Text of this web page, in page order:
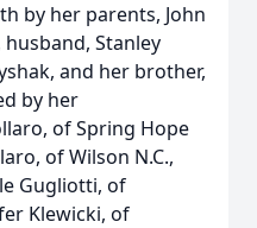
by her parents, John
Stanley
and her brother,
by her
of Spring Hope
of Wilson N.C.,
Gugliotti, of
Klewicki, of